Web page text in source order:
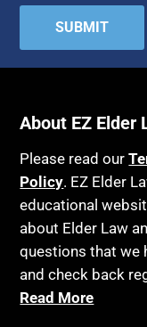
About EZ Elder
Please read our
Policy. EZ Elder
educational
about Elder Law
questions that we
and check back
Read More